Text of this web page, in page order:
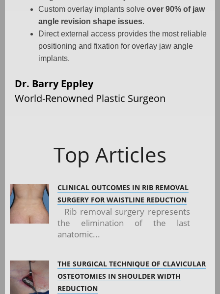
Custom overlay implants solve over 90% of jaw
angle revision shape issues.
Direct external access provides the most reliable
positioning and fixation for overlay jaw angle
implants.
Dr. Barry Eppley
World-Renowned Plastic Surgeon
Top Articles
CLINICAL OUTCOMES IN RIB REMOVAL
SURGERY FOR WAISTLINE REDUCTION
Rib removal surgery represents
the elimination of the last
anatomic...
THE SURGICAL TECHNIQUE OF CLAVICULAR
OSTEOTOMIES IN SHOULDER WIDTH
REDUCTION